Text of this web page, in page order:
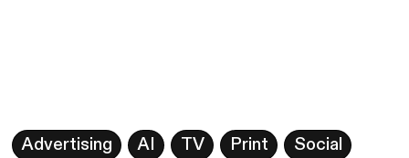
Advertising AI TV Print
Social